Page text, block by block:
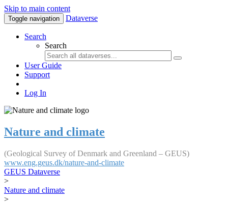
Skip to main content
Toggle navigation Dataverse
Search
Search
User Guide
Support
Log In
Nature and climate
(Geological Survey of Denmark and Greenland – GEUS)
www.eng.geus.dk/nature-and-climate
GEUS Dataverse
>
Nature and climate
>